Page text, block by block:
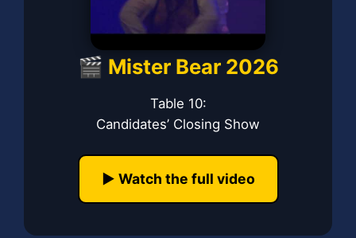
🎬 Mister Bear 2026
Table 10:
Candidates’ Closing Show
▶️ Watch the full video